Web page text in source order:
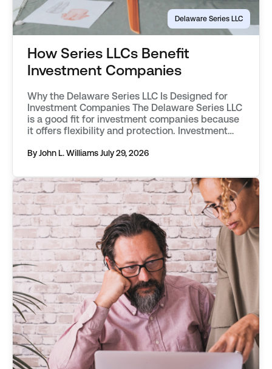
Delaware Series LLC
How Series LLCs Benefit
Investment Companies
Why the Delaware Series LLC Is Designed for
Investment Companies The Delaware Series LLC
is a good fit for investment companies because
it offers flexibility and protection. Investment
classes of assets into separate funds as far
vehicles known as statutory trusts. […]
By John L. WilliamsJuly 29, 2026